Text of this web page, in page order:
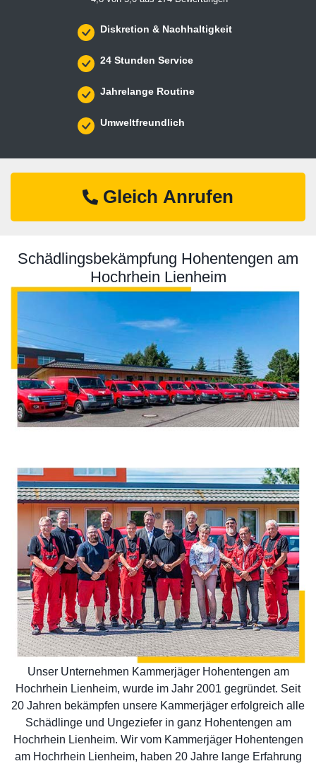
Diskretion & Nachhaltigkeit
24 Stunden Service
Jahrelange Routine
Umweltfreundlich
Gleich Anrufen
Schädlingsbekämpfung Hohentengen am
Hochrhein Lienheim
Unser Unternehmen Kammerjäger Hohentengen am
Hochrhein Lienheim, wurde im Jahr 2001 gegründet. Seit
20 Jahren bekämpfen unsere Kammerjäger erfolgreich alle
Schädlinge und Ungeziefer in ganz Hohentengen am
Hochrhein Lienheim. Wir vom Kammerjäger Hohentengen
am Hochrhein Lienheim, haben 20 Jahre lange Erfahrung